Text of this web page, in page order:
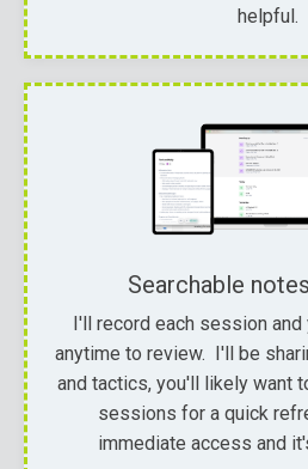
helpful.
Searchable
I'll record each session and
anytime to review. I'll be
and tactics, you'll likely want
sessions for a quick
immediate access and